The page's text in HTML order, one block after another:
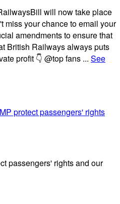
will now take place
your chance to email your
amendments to ensure that
British Railways always puts
profit 👇 @top fans ... See
protect passengers' rights
passengers' rights and our